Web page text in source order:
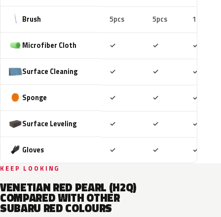
Brush 5pcs 5pcs 10pcs
Microfiber Cloth ✓ ✓ ✓
Surface Cleaning ✓ ✓ ✓
Sponge ✓ ✓ ✓
Surface Leveling ✓ ✓ ✓
Gloves ✓ ✓ ✓
KEEP LOOKING
VENETIAN RED PEARL (H2Q)
COMPARED WITH OTHER
SUBARU RED COLOURS